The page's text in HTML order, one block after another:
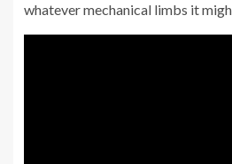
whatevermechanical limbs it